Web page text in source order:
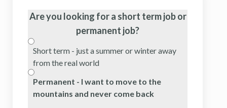
Are you looking for a short term job or
permanent job?
Short term - just a summer or winter away
from the real world
Permanent - I want to move to the
mountains and never come back